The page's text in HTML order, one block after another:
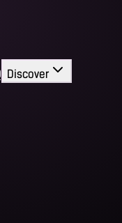
Discover